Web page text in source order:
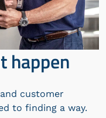
happen
customer
to finding a way.